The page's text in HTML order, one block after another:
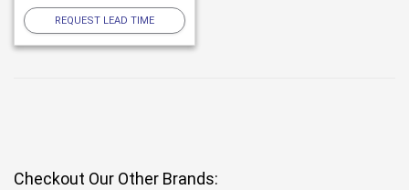
REQUEST LEAD TIME
Checkout Our Other Brands: